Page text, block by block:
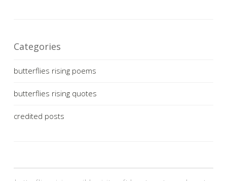
Categories
butterflies rising poems
butterflies rising quotes
credited posts